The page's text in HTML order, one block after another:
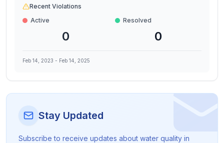
Recent Violations
Active
0
Resolved
0
Feb 14, 2023 - Feb 14, 2025
Stay Updated
Subscribe to receive updates about water quality in